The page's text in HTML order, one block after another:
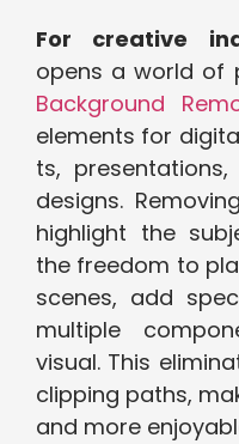
For creative⁠
opens a wo​rld of
Background
elements for
ts,
designs.
highlig‌ht the
the freedom to
scen‌es, add
mu⁠ltiple
visual. This
clipping paths,
and mor⁠e